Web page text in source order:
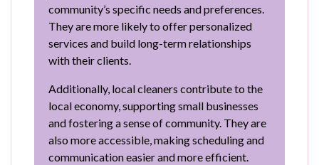
community’s specific needs and preferences.
They are more likely to offer personalized
services and build long-term relationships
with their clients.
Additionally, local cleaners contribute to the
local economy, supporting small businesses
and fostering a sense of community. They are
also more accessible, making scheduling and
communication easier and more efficient.